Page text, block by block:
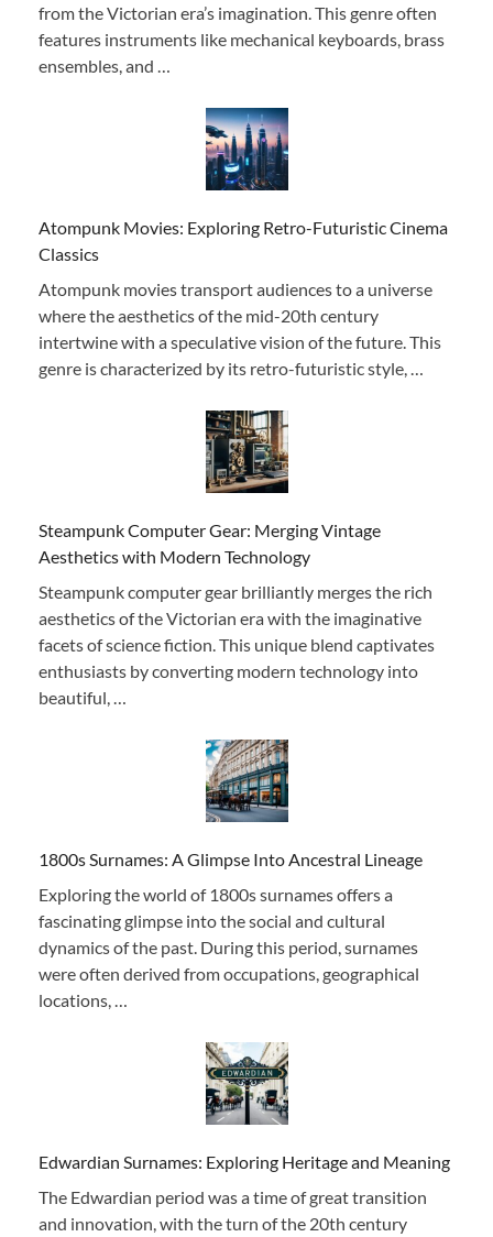
from the Victorian era’s imagination. This genre often
features instruments like mechanical keyboards, brass
ensembles, and …
Atompunk Movies: Exploring Retro-Futuristic Cinema
Classics
Atompunk movies transport audiences to a universe
where the aesthetics of the mid-20th century
intertwine with a speculative vision of the future. This
genre is characterized by its retro-futuristic style, …
Steampunk Computer Gear: Merging Vintage
Aesthetics with Modern Technology
Steampunk computer gear brilliantly merges the rich
aesthetics of the Victorian era with the imaginative
facets of science fiction. This unique blend captivates
enthusiasts by converting modern technology into
beautiful, …
1800s Surnames: A Glimpse Into Ancestral Lineage
Exploring the world of 1800s surnames offers a
fascinating glimpse into the social and cultural
dynamics of the past. During this period, surnames
were often derived from occupations, geographical
locations, …
Edwardian Surnames: Exploring Heritage and Meaning
The Edwardian period was a time of great transition
and innovation, with the turn of the 20th century